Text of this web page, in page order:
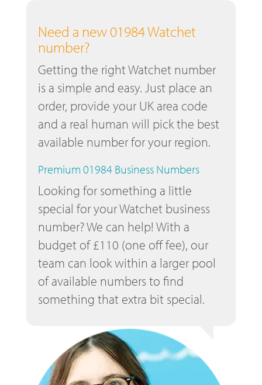
Need a new 01984 Watchet
number?
Getting the right Watchet number
is a simple and easy. Just place an
order, provide your UK area code
and a real human will pick the best
available number for your region.
Premium 01984 Business Numbers
Looking for something a little
special for your Watchet business
number? We can help! With a
budget of £110 (one off fee), our
team can look within a larger pool
of available numbers to find
something that extra bit special.